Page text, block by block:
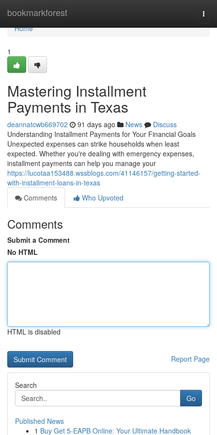
bookmarkforest
Home
Home
1
Mastering Installment
Payments in Texas
deannatcwb669702 91 days ago News
Discuss
Understanding Installment Payments for Your Financial Goals
Unexpected expenses can strike households when least
expected. Whether you're dealing with emergency expenses,
installment payments can help you manage your
https://lucotaa153488.wssblogs.com/41146157/getting-started-
with-installment-loans-in-texas
Comments
Who Upvoted
Comments
Submit a Comment
No HTML
HTML is disabled
Report Page
Search
Go
Published News
1 Buy Get 5-EAPB Online: Your Ultimate Handbook